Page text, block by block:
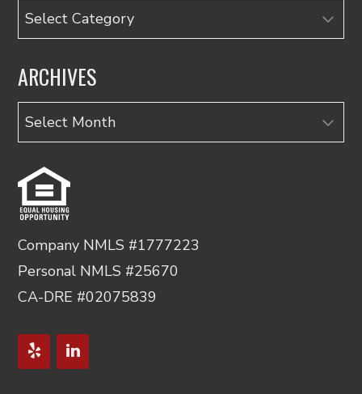
Categories
ARCHIVES
Archives
Company NMLS #1777223
Personal NMLS #25670
CA-DRE #02075839